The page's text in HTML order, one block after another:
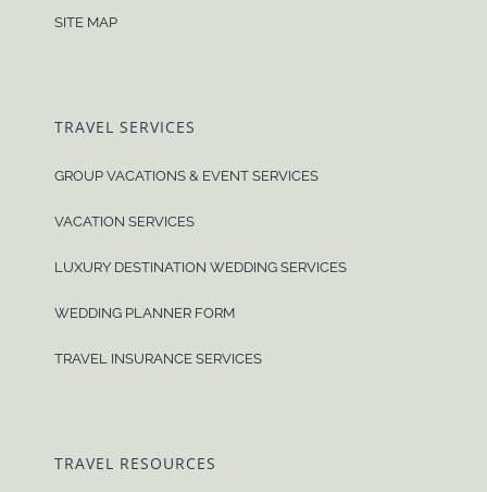
SITE MAP
TRAVEL SERVICES
GROUP VACATIONS & EVENT SERVICES
VACATION SERVICES
LUXURY DESTINATION WEDDING SERVICES
WEDDING PLANNER FORM
TRAVEL INSURANCE SERVICES
TRAVEL RESOURCES